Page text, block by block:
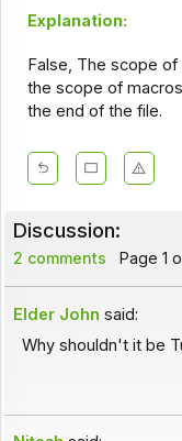
Explanation:
False, The scope of
the scope of
the end of the file.
Discussion:
2 comments Page 1
Elder John said:
Why shouldn't it be